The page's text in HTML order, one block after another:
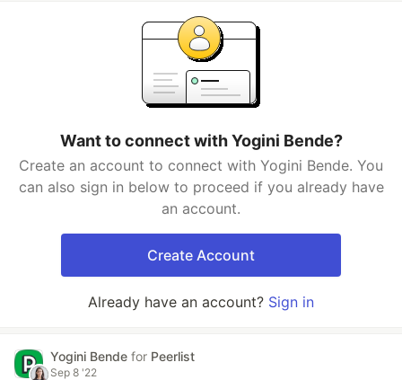
Want to connect with Yogini Bende?
Create an account to connect with Yogini Bende. You
can also sign in below to proceed if you already have
an account.
Create Account
Already have an account? Sign in
Yogini Bende for Peerlist
Sep 8 '22